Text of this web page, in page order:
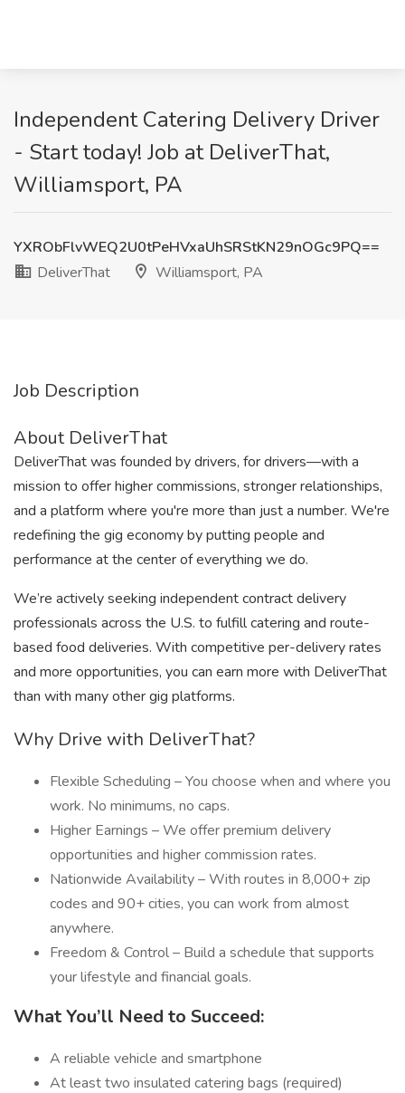
Independent Catering Delivery Driver
- Start today! Job at DeliverThat,
Williamsport, PA
YXRObFlvWEQ2U0tPeHVxaUhSRStKN29nOGc9PQ==
DeliverThat
Williamsport, PA
Job Description
About DeliverThat
DeliverThat was founded by drivers, for drivers—with a
mission to offer higher commissions, stronger relationships,
and a platform where you're more than just a number. We're
redefining the gig economy by putting people and
performance at the center of everything we do.
We’re actively seeking independent contract delivery
professionals across the U.S. to fulfill catering and route-
based food deliveries. With competitive per-delivery rates
and more opportunities, you can earn more with DeliverThat
than with many other gig platforms.
Why Drive with DeliverThat?
Flexible Scheduling – You choose when and where you
work. No minimums, no caps.
Higher Earnings – We offer premium delivery
opportunities and higher commission rates.
Nationwide Availability – With routes in 8,000+ zip
codes and 90+ cities, you can work from almost
anywhere.
Freedom & Control – Build a schedule that supports
your lifestyle and financial goals.
What You’ll Need to Succeed:
A reliable vehicle and smartphone
At least two insulated catering bags (required)